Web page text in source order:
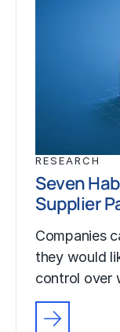
RESEARCH
Seven
Supplier
Companies
they would
control over